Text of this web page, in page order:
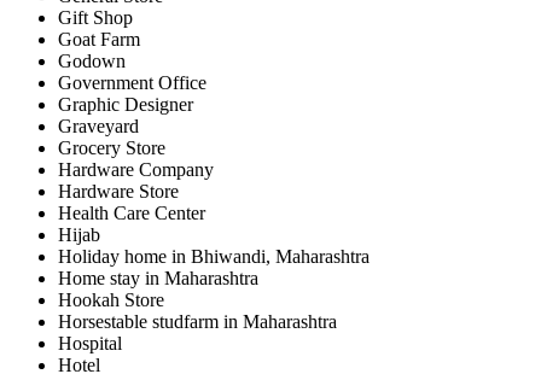
Gift Shop
Goat Farm
Godown
Government Office
Graphic Designer
Graveyard
Grocery Store
Hardware Company
Hardware Store
Health Care Center
Hijab
Holiday home in Bhiwandi, Maharashtra
Home stay in Maharashtra
Hookah Store
Horsestable studfarm in Maharashtra
Hospital
Hotel